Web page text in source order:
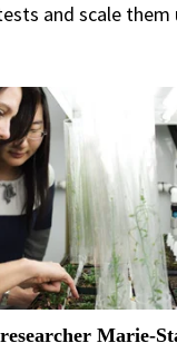
and scale
Marie-